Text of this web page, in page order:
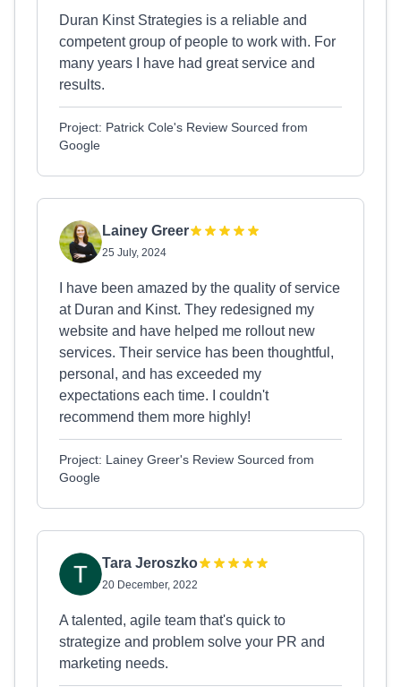
Duran Kinst Strategies is a reliable and
competent group of people to work with. For
many years I have had great service and
results.
Project: Patrick Cole's Review Sourced from
Google
Lainey Greer
25 July, 2024
I have been amazed by the quality of service
at Duran and Kinst. They redesigned my
website and have helped me rollout new
services. Their service has been thoughtful,
personal, and has exceeded my
expectations each time. I couldn't
recommend them more highly!
Project: Lainey Greer's Review Sourced from
Google
Tara Jeroszko
20 December, 2022
A talented, agile team that's quick to
strategize and problem solve your PR and
marketing needs.